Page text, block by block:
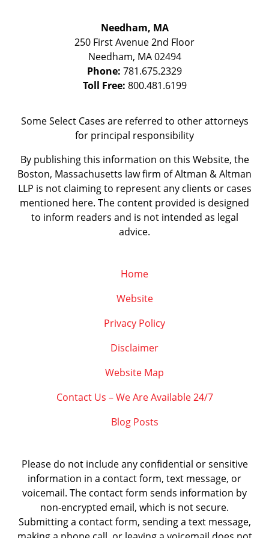
Needham, MA
250 First Avenue 2nd Floor
Needham, MA 02494
Phone: 781.675.2329
Toll Free: 800.481.6199
Some Select Cases are referred to other attorneys
for principal responsibility
By publishing this information on this Website, the
Boston, Massachusetts law firm of Altman & Altman
LLP is not claiming to represent any clients or cases
mentioned here. The content provided is designed
to inform readers and is not intended as legal
advice.
Home
Website
Privacy Policy
Disclaimer
Website Map
Contact Us – We Are Available 24/7
Blog Posts
Please do not include any confidential or sensitive
information in a contact form, text message, or
voicemail. The contact form sends information by
non-encrypted email, which is not secure.
Submitting a contact form, sending a text message,